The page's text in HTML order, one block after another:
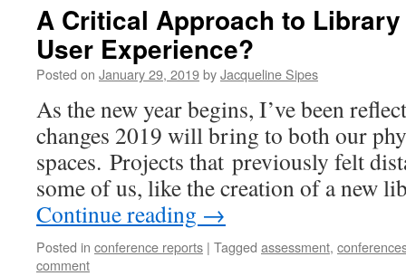
A Critical Approach to
User Experience?
Posted on January 29, 2019byJacqueline Sipes
As the new year begins, I’ve been
changes 2019 will bring to both our
spaces. Projects that previously felt
some of us, like the creation of a new
Continue reading →
Posted in conference reports | Tagged assessment,
comment